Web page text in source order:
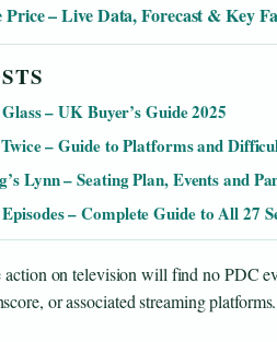
– Live Data, Forecast & Key
– UK Buyer’s Guide 2025
– Guide to Platforms and
Lynn – Seating Plan, Events and
– Complete Guide to All 27
on television will find no PDC
or associated streaming